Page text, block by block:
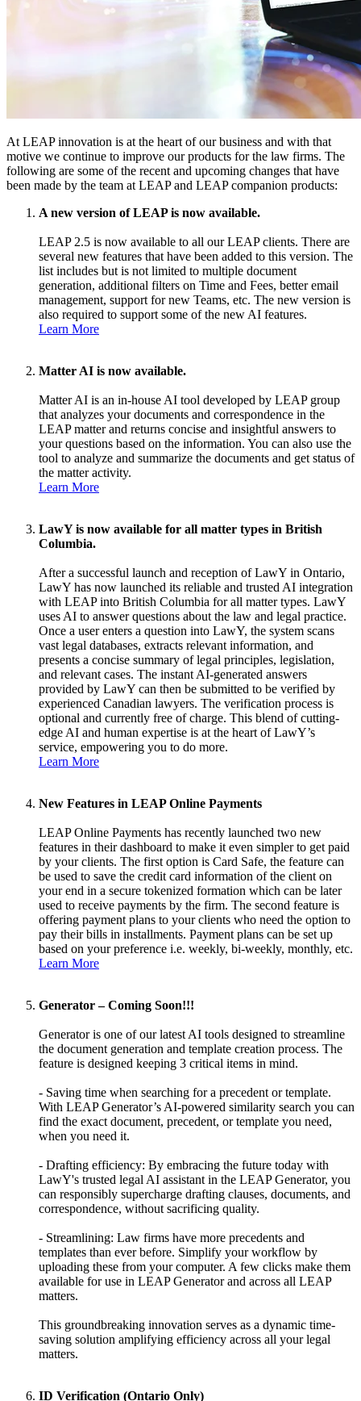
At LEAP innovation is at the heart of our business and with that
motive we continue to improve our products for the law firms. The
following are some of the recent and upcoming changes that have
been made by the team at LEAP and LEAP companion products:
A new version of LEAP is now available.
LEAP 2.5 is now available to all our LEAP clients. There are
several new features that have been added to this version. The
list includes but is not limited to multiple document
generation, additional filters on Time and Fees, better email
management, support for new Teams, etc. The new version is
also required to support some of the new AI features.
Learn More
Matter AI is now available.
Matter AI is an in-house AI tool developed by LEAP group
that analyzes your documents and correspondence in the
LEAP matter and returns concise and insightful answers to
your questions based on the information. You can also use the
tool to analyze and summarize the documents and get status of
the matter activity.
Learn More
LawY is now available for all matter types in British
Columbia.
After a successful launch and reception of LawY in Ontario,
LawY has now launched its reliable and trusted AI integration
with LEAP into British Columbia for all matter types. LawY
uses AI to answer questions about the law and legal practice.
Once a user enters a question into LawY, the system scans
vast legal databases, extracts relevant information, and
presents a concise summary of legal principles, legislation,
and relevant cases. The instant AI-generated answers
provided by LawY can then be submitted to be verified by
experienced Canadian lawyers. The verification process is
optional and currently free of charge. This blend of cutting-
edge AI and human expertise is at the heart of LawY’s
service, empowering you to do more.
Learn More
New Features in LEAP Online Payments
LEAP Online Payments has recently launched two new
features in their dashboard to make it even simpler to get paid
by your clients. The first option is Card Safe, the feature can
be used to save the credit card information of the client on
your end in a secure tokenized formation which can be later
used to receive payments by the firm. The second feature is
offering payment plans to your clients who need the option to
pay their bills in installments. Payment plans can be set up
based on your preference i.e. weekly, bi-weekly, monthly, etc.
Learn More
Generator – Coming Soon!!!
Generator is one of our latest AI tools designed to streamline
the document generation and template creation process. The
feature is designed keeping 3 critical items in mind.
- Saving time when searching for a precedent or template.
With LEAP Generator’s AI-powered similarity search you can
find the exact document, precedent, or template you need,
when you need it.
- Drafting efficiency: By embracing the future today with
LawY's trusted legal AI assistant in the LEAP Generator, you
can responsibly supercharge drafting clauses, documents, and
correspondence, without sacrificing quality.
- Streamlining: Law firms have more precedents and
templates than ever before. Simplify your workflow by
uploading these from your computer. A few clicks make them
available for use in LEAP Generator and across all LEAP
matters.
This groundbreaking innovation serves as a dynamic time-
saving solution amplifying efficiency across all your legal
matters.
ID Verification (Ontario Only)